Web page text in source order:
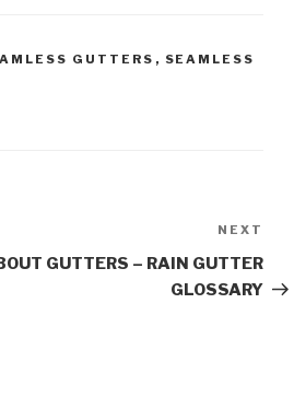
GUTTERS , SEAMLESS
Post
NEXT
GUTTERS – RAIN GUTTER
GLOSSARY